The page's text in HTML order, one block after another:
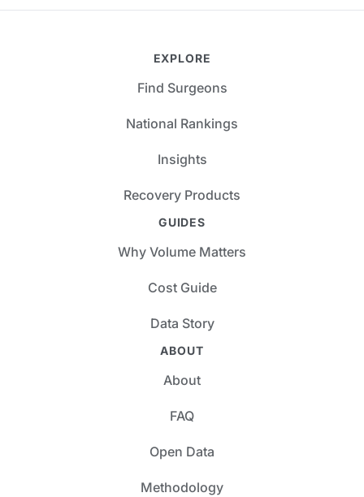
EXPLORE
Find Surgeons
National Rankings
Insights
Recovery Products
GUIDES
Why Volume Matters
Cost Guide
Data Story
ABOUT
About
FAQ
Open Data
Methodology